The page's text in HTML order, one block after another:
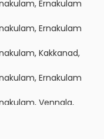
Ernakulam
Ernakulam
Kakkanad,
Ernakulam
Vennala,
Ernakulam